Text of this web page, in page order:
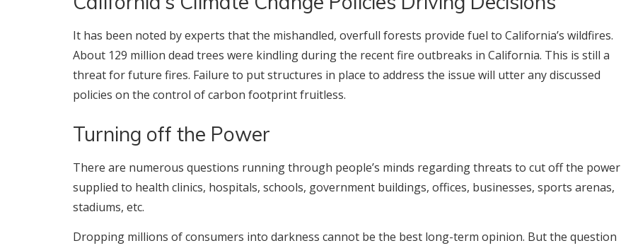
It has been noted by experts that the mishandled, overfull forests provide fuel to California’s wildfires.
About 129 million dead trees were kindling during the recent fire outbreaks in California. This is still a
threat for future fires. Failure to put structures in place to address the issue will utter any discussed
policies on the control of carbon footprint fruitless.
Turning off the Power
There are numerous questions running through people’s minds regarding threats to cut off the power
supplied to health clinics, hospitals, schools, government buildings, offices, businesses, sports arenas,
stadiums, etc.
Dropping millions of consumers into darkness cannot be the best long-term opinion. But the question